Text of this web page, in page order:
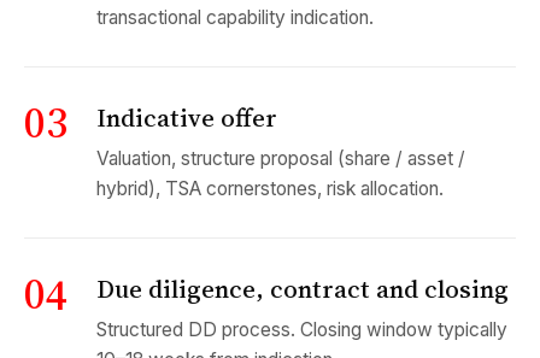
transactional capability indication.
03 Indicative offer
Valuation, structure proposal (share / asset /
hybrid), TSA cornerstones, risk allocation.
04 Due diligence, contract and closing
Structured DD process. Closing window typically